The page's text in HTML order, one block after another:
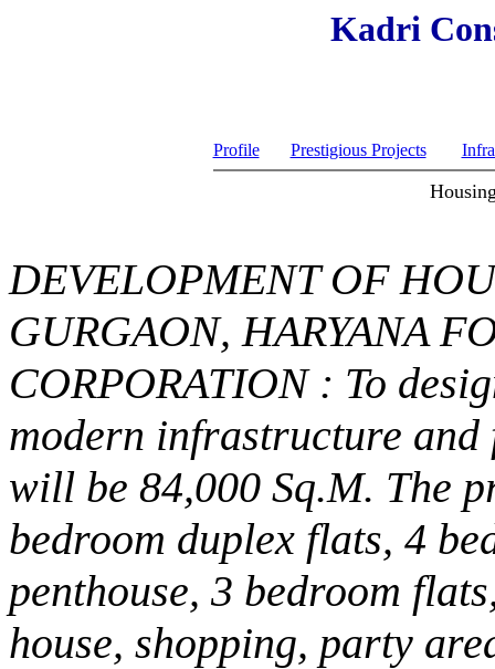
Kadri
Profile Prestigious Projects
DEVELOPMENT OF
GURGAON, HARYANA
CORPORATION : To
modern infrastructure
will be 84,000 Sq.M. The
bedroom duplex flats, 4
penthouse, 3 bedroom
house, shopping, party